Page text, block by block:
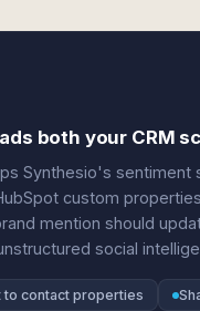
both your CRM
Synthesio's sentiment
custom
mention should
social
to contact properties